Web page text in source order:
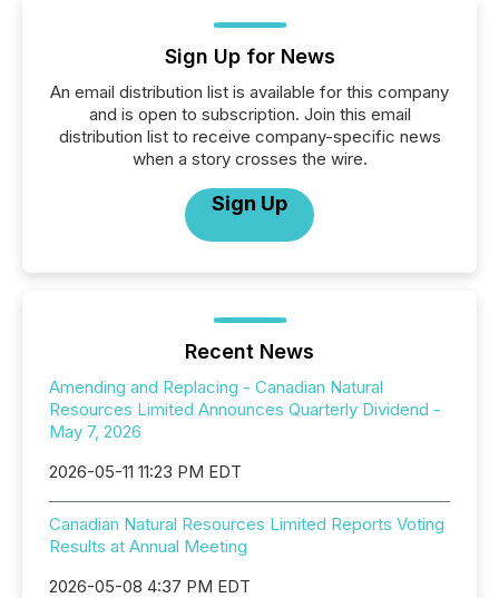
Sign Up for News
An email distribution list is available for this company
and is open to subscription. Join this email
distribution list to receive company-specific news
when a story crosses the wire.
Sign Up
Recent News
Amending and Replacing - Canadian Natural
Resources Limited Announces Quarterly Dividend -
May 7, 2026
2026-05-11 11:23 PM EDT
Canadian Natural Resources Limited Reports Voting
Results at Annual Meeting
2026-05-08 4:37 PM EDT